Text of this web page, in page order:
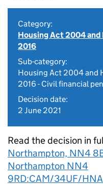
Category:
Housing Act 2004 and
2016
Sub-category:
Housing Act 2004 and
2016 - Civil financial
Decision date:
2 June 2021
Read the decision in
Northampton, NN4
Northampton NN4
9RD:CAM/34UF/